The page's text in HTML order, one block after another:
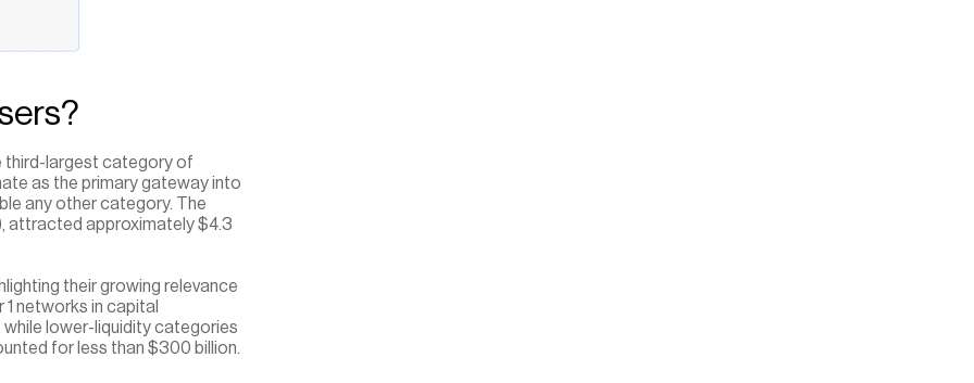
third-largest category of
as the primary gateway into
any other category. The
attracted approximately $4.3
their growing relevance
networks in capital
lower-liquidity categories
for less than $300 billion.